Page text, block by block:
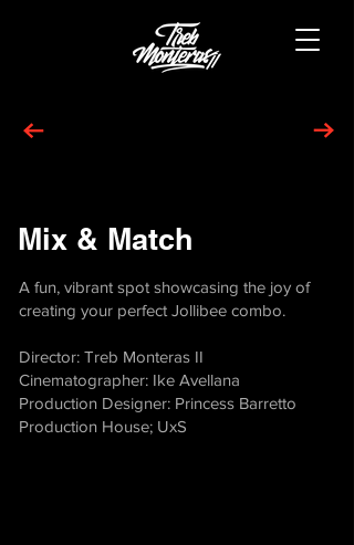
Mix & Match
A fun, vibrant spot showcasing the joy of
creating your perfect Jollibee combo.
Director: Treb Monteras II
Cinematographer: Ike Avellana
Production Designer: Princess Barretto
Production House; UxS